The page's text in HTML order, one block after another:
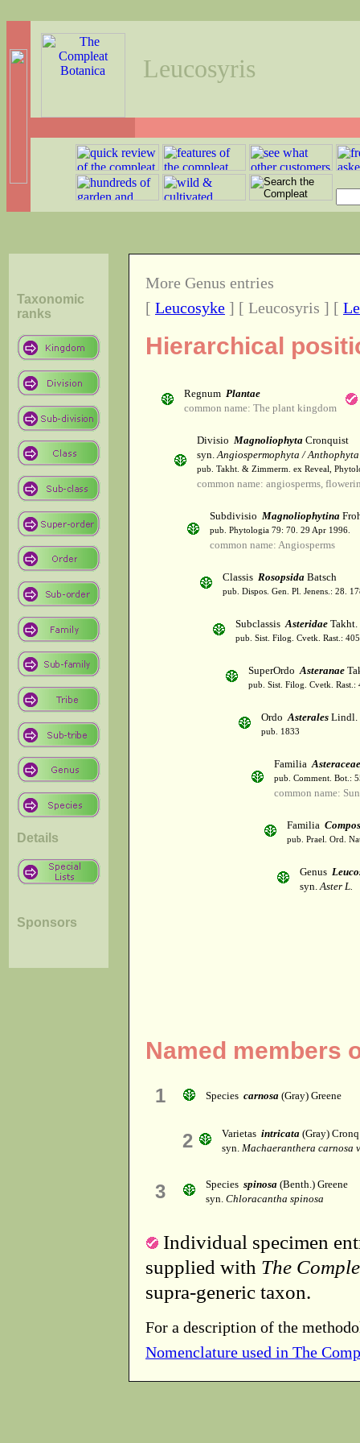
Leucosyris
Taxonomic
ranks
Details
Sponsors
More Genus entries
[ Leucosyke ] [ Leucosyris ] [
Hierarchical
Regnum Plantae
common name: The plant kingdom
Divisio Magnoliophyta Cronquist
syn.Angiospermophyta / Anthophyta
pub. Takht. & Zimmerm. ex Reveal,
common name: angiosperms,
Subdivisio Magnoliophytina
pub. Phytologia 79: 70. 29 Apr 1996.
common name: Angiosperms
Classis Rosopsida Batsch
pub. Dispos. Gen. Pl. Jenens.: 28.
SubclassisAsteridae Takht.
pub. Sist. Filog. Cvetk. Rast.:
SuperOrdoAsteranae
pub. Sist. Filog. Cvetk. Rast.:
OrdoAsterales Lindl.
pub. 1833
FamiliaAsteraceae
pub. Comment. Bot.:
common name:
Familia
pub. Prael. Ord.
Genus
syn.Aster L.
Named members
1 Species carnosa (Gray) Greene
2 Varietas intricata (Gray)
syn. Machaeranthera carnosa
3 Species spinosa (Benth.) Greene
syn. Chloracantha spinosa
Individual specimen
supplied with The
supra-generic taxon.
For a description of the
Nomenclature used in The